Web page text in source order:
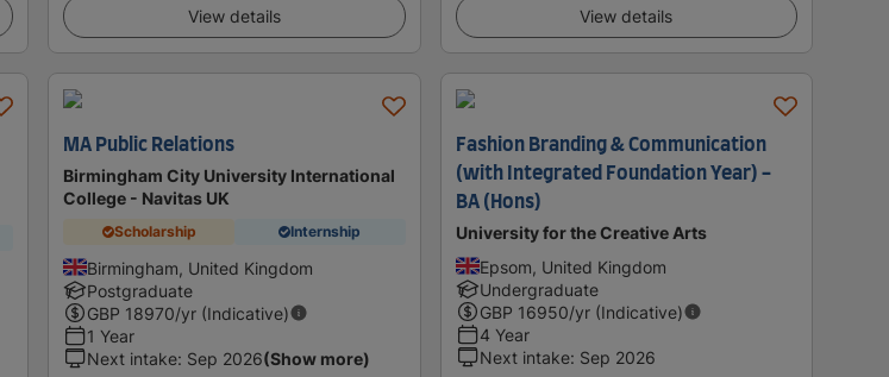
View details View details
MA Public Relations
Birmingham City University International
College - Navitas UK
Scholarship Internship
Birmingham, United Kingdom
Postgraduate
GBP 18970/yr (Indicative)
1 Year
Next intake: Sep 2026(Show more)
Fashion Branding & Communication
(with Integrated Foundation Year) -
BA (Hons)
University for the Creative Arts
Epsom, United Kingdom
Undergraduate
GBP 16950/yr (Indicative)
4 Year
Next intake: Sep 2026